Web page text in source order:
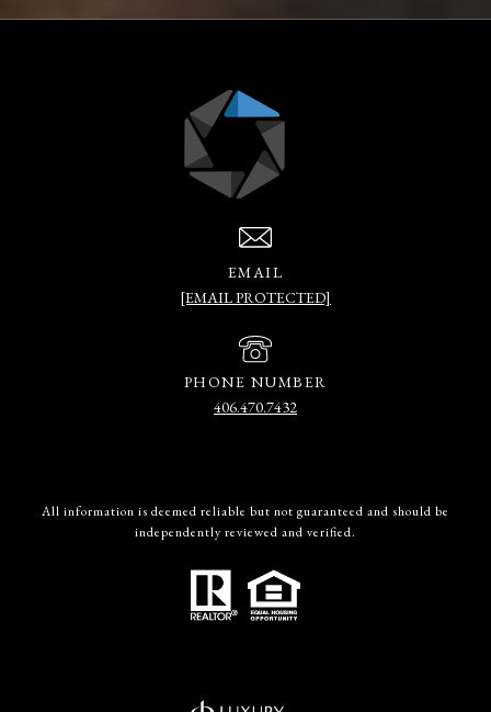
EMAIL
[EMAIL PROTECTED]
PHONE NUMBER
406.470.7432
All information is deemed reliable but not guaranteed and should be
independently reviewed and verified.